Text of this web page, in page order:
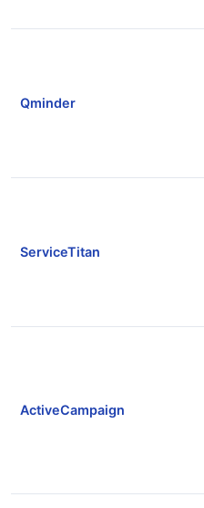
Qminder
ServiceTitan
ActiveCampaign